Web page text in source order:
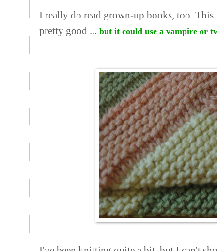
I really do read grown-up books, too.
pretty good ... but it could use a vampire or